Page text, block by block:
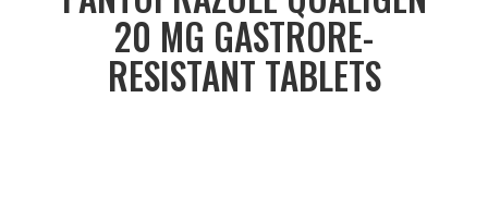
20 MG GASTRORE-
RESISTANT TABLETS